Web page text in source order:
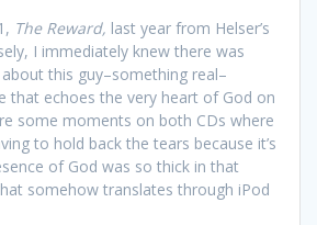
The Reward, last year from Helser’s
I immediately knew there was
this guy–something real–
that echoes the very heart of God on
some moments on both CDs where
to hold back the tears because it’s
of God was so thick in that
somehow translates through iPod